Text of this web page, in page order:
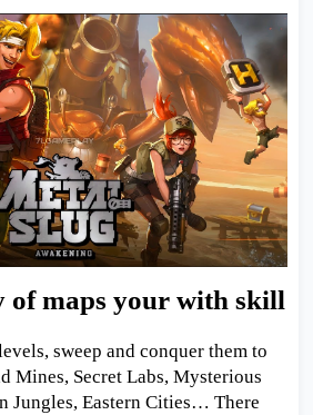
of maps your with skill
sweep and conquer them to
Mines, Secret Labs, Mysterious
Jungles, Eastern Cities… There